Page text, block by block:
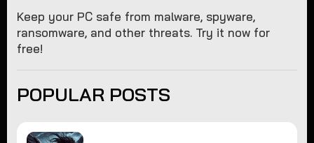
Keep your PC safe from malware, spyware,
ransomware, and other threats. Try it now for
free!
POPULAR POSTS